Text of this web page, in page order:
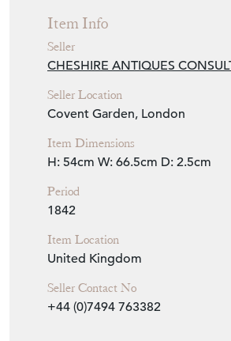
Seller
CHESHIRE ANTIQUES
Seller Location
Covent Garden, London
Item Dimensions
H: 54cm
W: 66.5cm
Period
1842
Item Location
United Kingdom
Seller Contact No
+44 (0)7494 763382